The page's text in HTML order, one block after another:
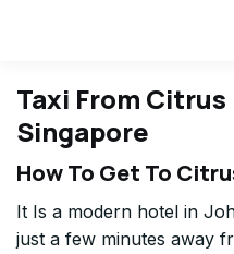
Taxi From Citrus
Singapore
How To Get To
It Is a modern hotel in
just a few minutes away